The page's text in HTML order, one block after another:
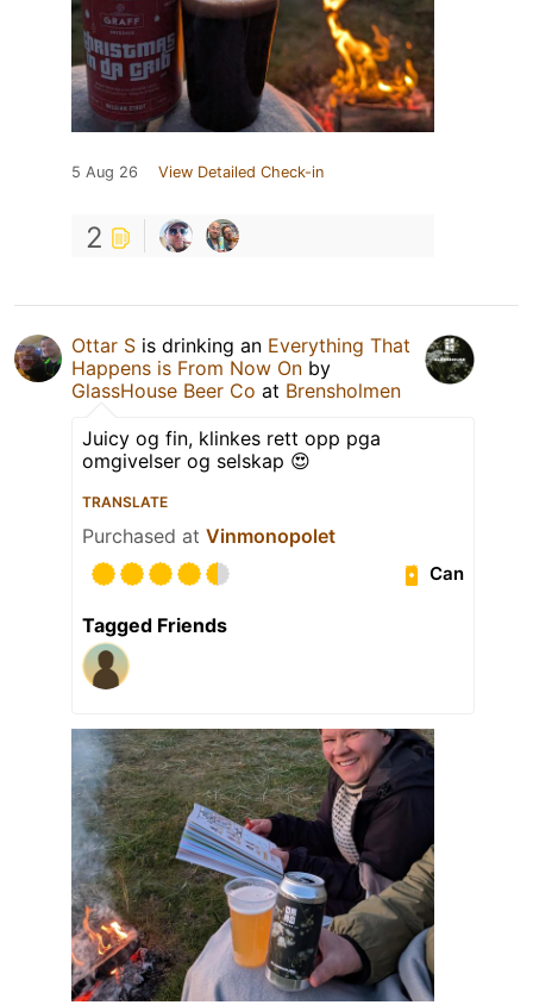
5 Aug 26 View Detailed Check-in
2
Ottar S is drinking an Everything That
Happens is From Now On by
GlassHouse Beer Co at Brensholmen
Juicy og fin, klinkes rett opp pga
omgivelser og selskap 😍
TRANSLATE
Purchased at Vinmonopolet
Can
Tagged Friends